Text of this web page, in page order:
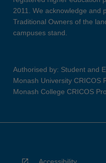
2011. We acknowledge and
Traditional Owners of the
campuses stand.
Authorised by: Student and
Monash University CRICOS
Monash College CRICOS
Accessibility